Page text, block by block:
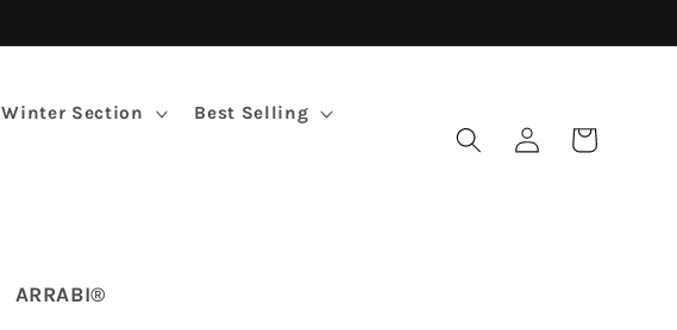
Winter Section Best Selling
Log
in
Cart
ARRABI®